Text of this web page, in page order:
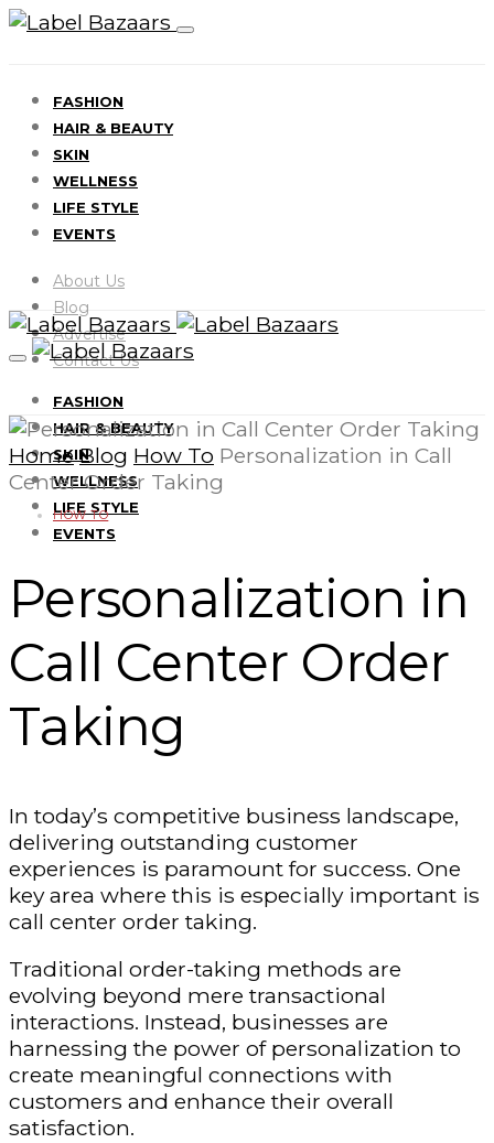
FASHION
HAIR & BEAUTY
SKIN
WELLNESS
LIFE STYLE
EVENTS
About Us
Blog
Advertise
Contact Us
FASHION
HAIR & BEAUTY
SKIN
WELLNESS
LIFE STYLE
EVENTS
Home Blog How To Personalization in Call
Center Order Taking
HOW TO
Personalization in
Call Center Order
Taking
In today’s competitive business landscape,
delivering outstanding customer
experiences is paramount for success. One
key area where this is especially important is
call center order taking.
Traditional order-taking methods are
evolving beyond mere transactional
interactions. Instead, businesses are
harnessing the power of personalization to
create meaningful connections with
customers and enhance their overall
satisfaction.